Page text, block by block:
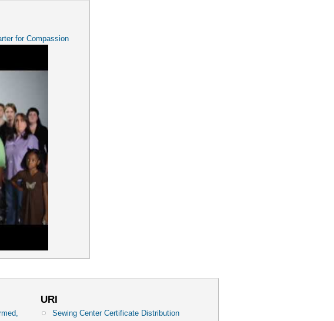
for Compassion
URI
Sewing Center Certificate Distribution